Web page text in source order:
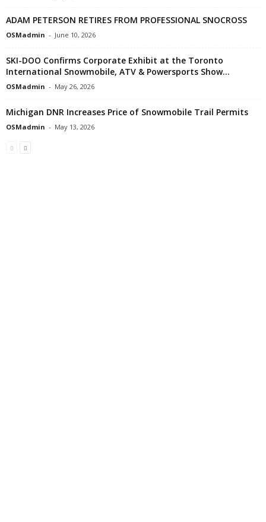
ADAM PETERSON RETIRES FROM PROFESSIONAL SNOCROSS
OSMadmin - June 10, 2026
SKI-DOO Confirms Corporate Exhibit at the Toronto
International Snowmobile, ATV & Powersports Show...
OSMadmin - May 26, 2026
Michigan DNR Increases Price of Snowmobile Trail Permits
OSMadmin - May 13, 2026